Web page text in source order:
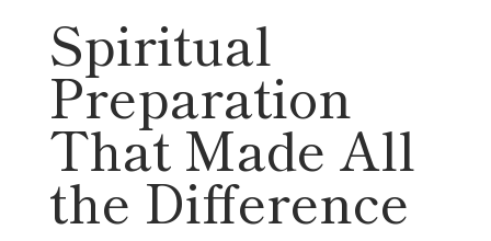
Spiritual
Preparation
That Made All
the Difference